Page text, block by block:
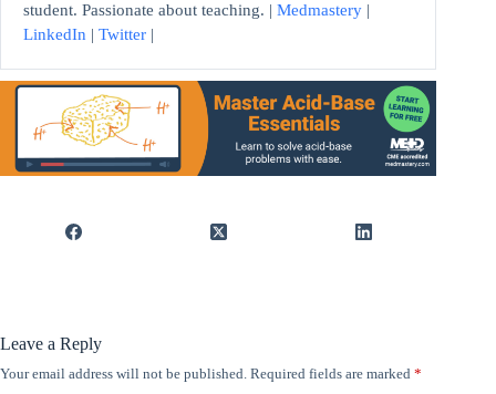
student. Passionate about teaching. | Medmastery |
LinkedIn | Twitter |
Leave a Reply
Your email address will not be published. Required fields are marked *